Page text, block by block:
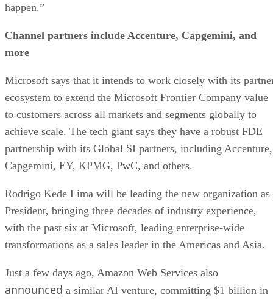
happen.”
Channel partners include Accenture, Capgemini, and
more
Microsoft says that it intends to work closely with its
ecosystem to extend the Microsoft Frontier Company value
to customers across all markets and segments globally to
achieve scale. The tech giant says they have a robust FDE
partnership with its Global SI partners, including Accenture,
Capgemini, EY, KPMG, PwC, and others.
Rodrigo Kede Lima will be leading the new organization as
President, bringing three decades of industry experience,
with the past six at Microsoft, leading enterprise-wide
transformations as a sales leader in the Americas and Asia.
Just a few days ago, Amazon Web Services also
announced a similar AI venture, committing $1 billion in